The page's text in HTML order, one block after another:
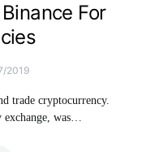
For
2019
trade cryptocurrency.
exchange, was…